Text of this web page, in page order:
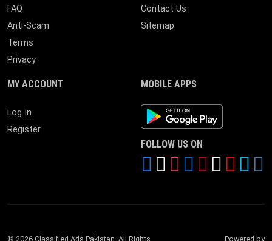
FAQ
Anti-Scam
Terms
Privacy
Contact Us
Sitemap
MY ACCOUNT
Log In
Register
MOBILE APPS
Android App
FOLLOW US ON
© 2026 Classified Ads Pakistan. All Rights Powered by